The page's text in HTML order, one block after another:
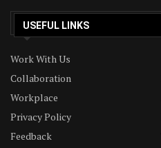
USEFUL LINKS
Work With Us
Collaboration
Workplace
Privacy Policy
Feedback